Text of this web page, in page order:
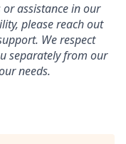
assistance in our
please reach out
We respect
separately from our
needs.